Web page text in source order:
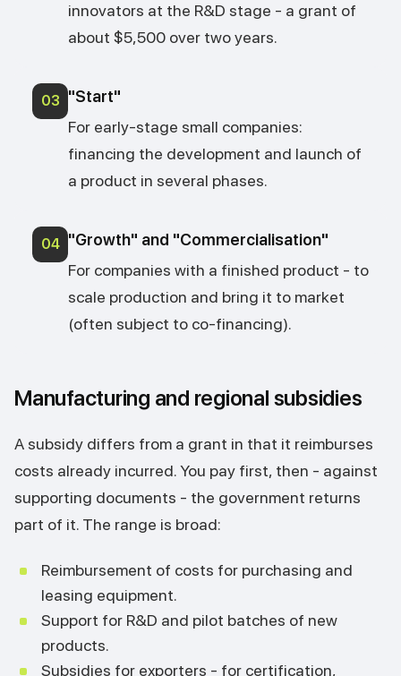
innovators at the R&D stage - a grant of
about $5,500 over two years.
03 "Start"
For early-stage small companies:
financing the development and launch of
a product in several phases.
04 "Growth" and "Commercialisation"
For companies with a finished product - to
scale production and bring it to market
(often subject to co-financing).
Manufacturing and regional subsidies
A subsidy differs from a grant in that it reimburses
costs already incurred. You pay first, then - against
supporting documents - the government returns
part of it. The range is broad:
Reimbursement of costs for purchasing and
leasing equipment.
Support for R&D and pilot batches of new
products.
Subsidies for exporters - for certification,